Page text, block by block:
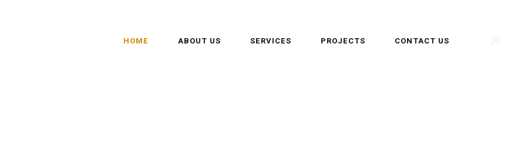
HOME ABOUT US SERVICES PROJECTS CONTACT US